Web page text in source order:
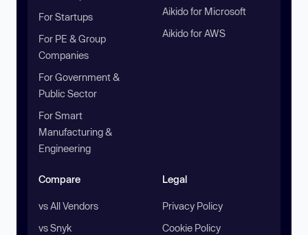
For Startups
For PE & Group
Companies
For Government &
Public Sector
For Smart
Manufacturing &
Engineering
Aikido for Microsoft
Aikido for AWS
Compare
vs All Vendors
vs Snyk
Legal
Privacy Policy
Cookie Policy